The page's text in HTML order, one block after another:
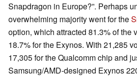
Snapdragon in Europe?”. Perhaps
overwhelming majority went for the
option, which attracted 81.3% of the
18.7% for the Exynos. With 21,285
17,305 for the Qualcomm chip and
Samsung/AMD-designed Exynos